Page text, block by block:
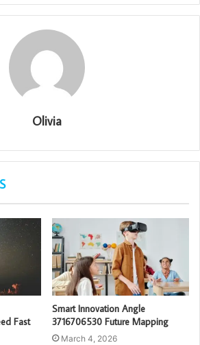
Olivia
Fast
Smart Innovation Angle
3716706530 Future Mapping
March 4, 2026